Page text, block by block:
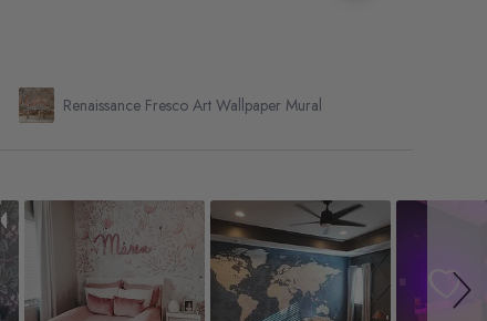
Renaissance Fresco Art Wallpaper Mural